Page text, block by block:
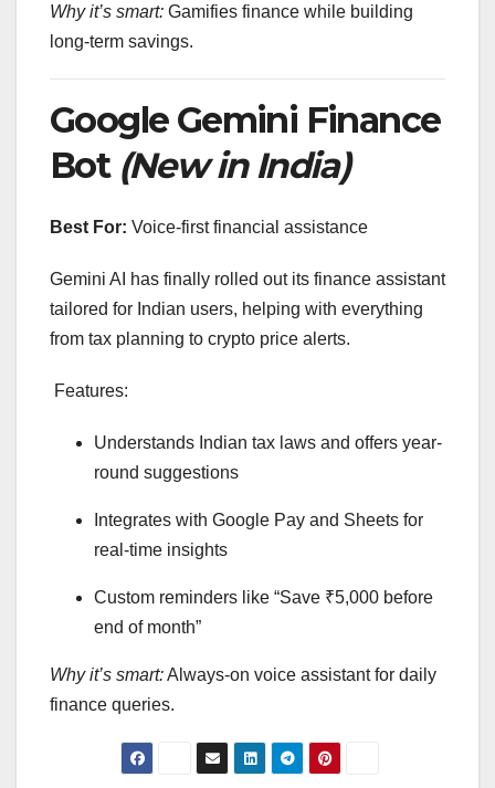
Why it’s smart: Gamifies finance while building
long-term savings.
Google Gemini Finance
Bot (New in India)
Best For: Voice-first financial assistance
Gemini AI has finally rolled out its finance assistant
tailored for Indian users, helping with everything
from tax planning to crypto price alerts.
Features:
Understands Indian tax laws and offers year-
round suggestions
Integrates with Google Pay and Sheets for
real-time insights
Custom reminders like “Save ₹5,000 before
end of month”
Why it’s smart:Always-on voice assistant for daily
finance queries.